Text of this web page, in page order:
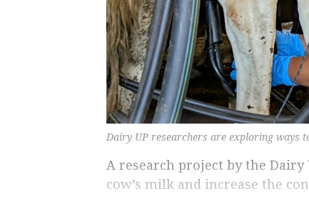
Dairy UP researchers are exploring ways
A research project by the
cow’s milk and increase the